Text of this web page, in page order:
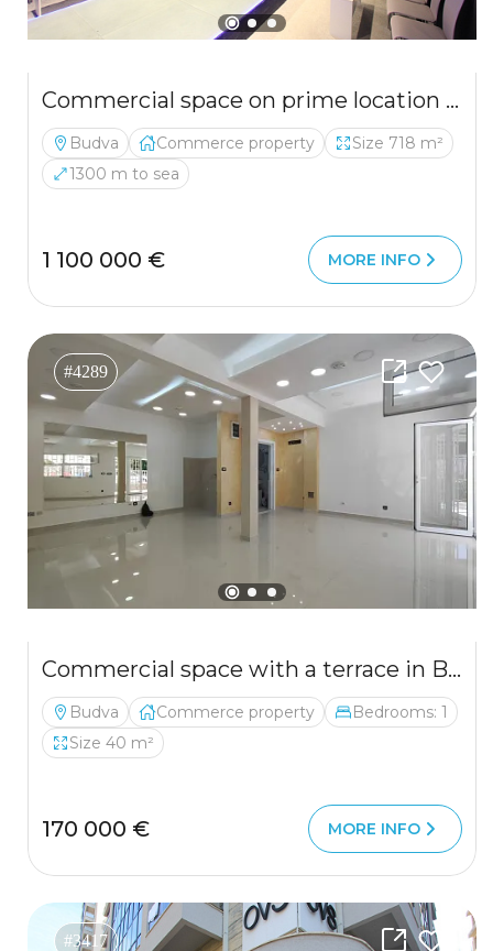
Commercial space on prime location in Budva
Budva Commerce property
Size 718 m²
1300 m to sea
1 100 000 € MORE INFO
#4289
Commercial space with a terrace in Budva
Budva Commerce property
Bedrooms: 1
Size 40 m²
170 000 € MORE INFO
#3417